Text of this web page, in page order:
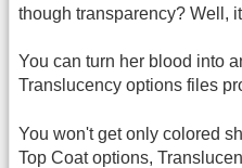
though transparency? Well,
You can turn her blood into
Translucency options files
You won't get only colored
Top Coat options,